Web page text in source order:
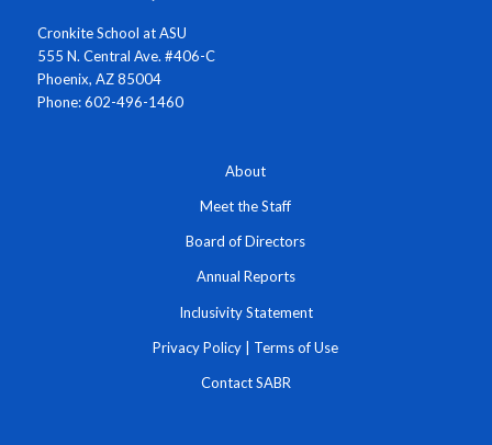
Cronkite School at ASU
555 N. Central Ave. #406-C
Phoenix, AZ 85004
Phone: 602-496-1460
About
Meet the Staff
Board of Directors
Annual Reports
Inclusivity Statement
Privacy Policy | Terms of Use
Contact SABR